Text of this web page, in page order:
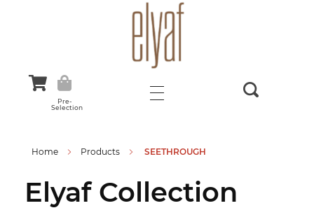
Pre-
Selection
Home Products SEETHROUGH
Elyaf Collection